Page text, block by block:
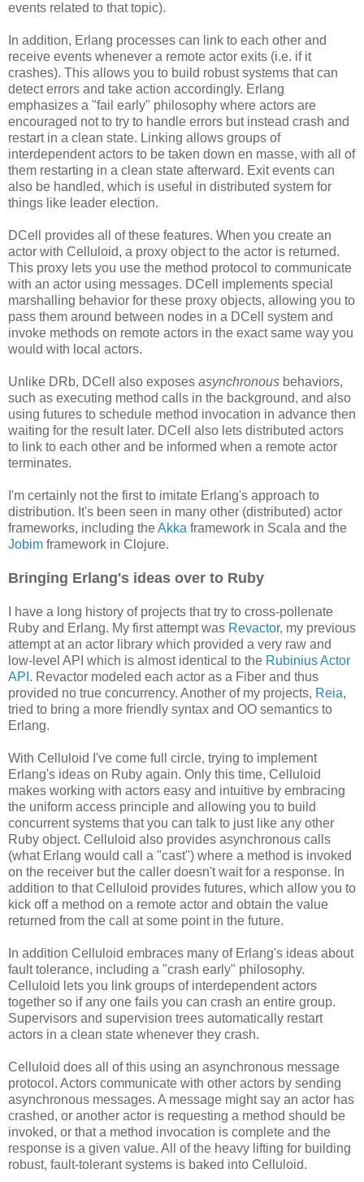
events related to that topic).
In addition, Erlang processes can link to each other and
receive events whenever a remote actor exits (i.e. if it
crashes). This allows you to build robust systems that can
detect errors and take action accordingly. Erlang
emphasizes a "fail early" philosophy where actors are
encouraged not to try to handle errors but instead crash and
restart in a clean state. Linking allows groups of
interdependent actors to be taken down en masse, with all of
them restarting in a clean state afterward. Exit events can
also be handled, which is useful in distributed system for
things like leader election.
DCell provides all of these features. When you create an
actor with Celluloid, a proxy object to the actor is returned.
This proxy lets you use the method protocol to communicate
with an actor using messages. DCell implements special
marshalling behavior for these proxy objects, allowing you to
pass them around between nodes in a DCell system and
invoke methods on remote actors in the exact same way you
would with local actors.
Unlike DRb, DCell also exposes asynchronous behaviors,
such as executing method calls in the background, and also
using futures to schedule method invocation in advance then
waiting for the result later. DCell also lets distributed actors
to link to each other and be informed when a remote actor
terminates.
I'm certainly not the first to imitate Erlang's approach to
distribution. It's been seen in many other (distributed) actor
frameworks, including theAkka framework in Scala and the
Jobim framework in Clojure.
Bringing Erlang's ideas over to Ruby
I have a long history of projects that try to cross-pollenate
Ruby and Erlang. My first attempt was Revactor, my previous
attempt at an actor library which provided a very raw and
low-level API which is almost identical to the Rubinius Actor
API . Revactor modeled each actor as a Fiber and thus
provided no true concurrency. Another of my projects, Reia,
tried to bring a more friendly syntax and OO semantics to
Erlang.
With Celluloid I've come full circle, trying to implement
Erlang's ideas on Ruby again. Only this time, Celluloid
makes working with actors easy and intuitive by embracing
the uniform access principle and allowing you to build
concurrent systems that you can talk to just like any other
Ruby object. Celluloid also provides asynchronous calls
(what Erlang would call a "cast") where a method is invoked
on the receiver but the caller doesn't wait for a response. In
addition to that Celluloid provides futures, which allow you to
kick off a method on a remote actor and obtain the value
returned from the call at some point in the future.
In addition Celluloid embraces many of Erlang's ideas about
fault tolerance, including a "crash early" philosophy.
Celluloid lets you link groups of interdependent actors
together so if any one fails you can crash an entire group.
Supervisors and supervision trees automatically restart
actors in a clean state whenever they crash.
Celluloid does all of this using an asynchronous message
protocol. Actors communicate with other actors by sending
asynchronous messages. A message might say an actor has
crashed, or another actor is requesting a method should be
invoked, or that a method invocation is complete and the
response is a given value. All of the heavy lifting for building
robust, fault-tolerant systems is baked into Celluloid.